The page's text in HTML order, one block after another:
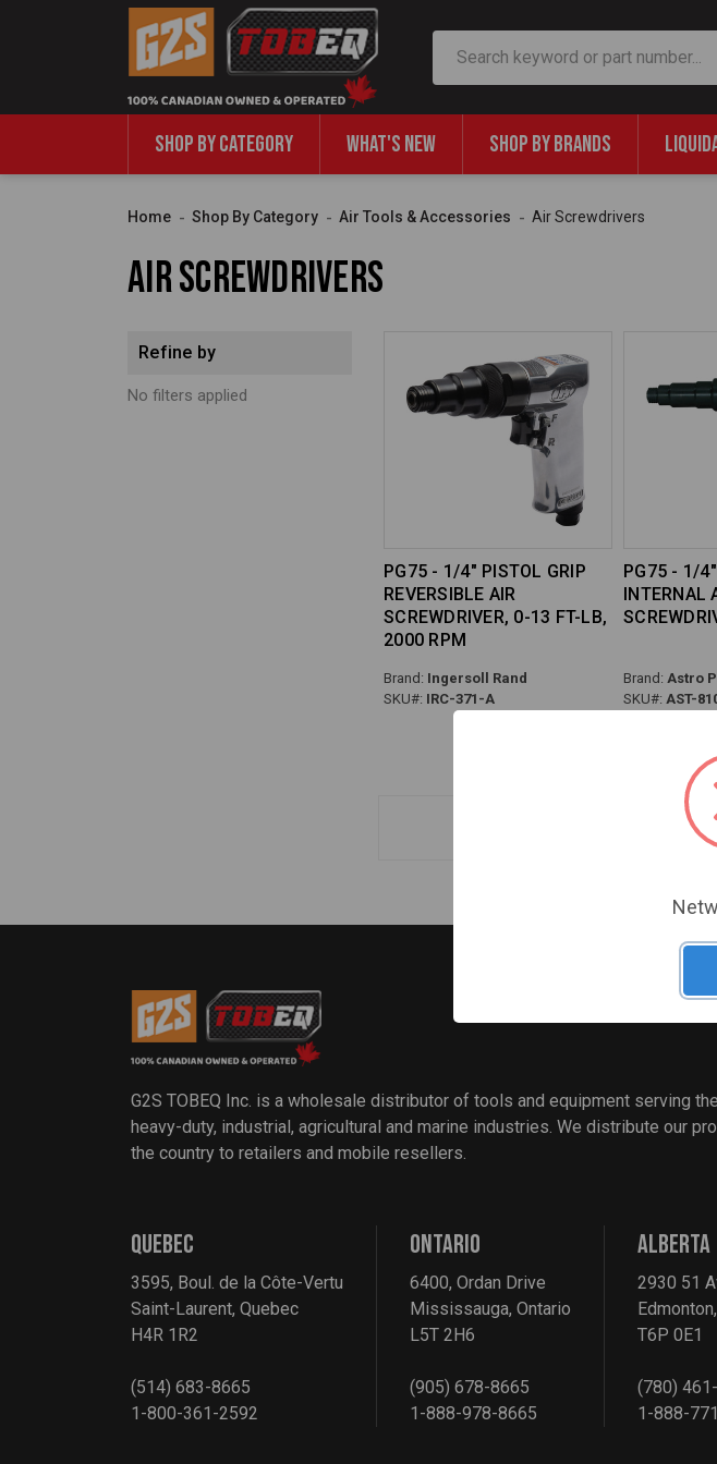
SHOP BY CATEGORY WHAT'S NEW SHOP BY BRANDS
Home Shop By Category Air Tools & Accessories Air Screwdrivers
Air Screwdrivers
Refine by
No filters applied
PG75 - 1/4" PISTOL GRIP
REVERSIBLE AIR
SCREWDRIVER, 0-13 FT-LB,
2000 RPM
Brand: Ingersoll Rand
SKU#: IRC-371-A
PG75 - 1/
INTERNAL
Brand: Astro
SKU#: AST-
G2S TOBEQ Inc. is a wholesale distributor of tools and equipment serving
heavy-duty, industrial, agricultural and marine industries. We distribute our
the country to retailers and mobile resellers.
QUEBEC
3595, Boul. de la Côte-Vertu
Saint-Laurent, Quebec
H4R 1R2
(514) 683-8665
1-800-361-2592
ONTARIO
6400, Ordan Drive
Mississauga, Ontario
L5T 2H6
(905) 678-8665
1-888-978-8665
ALBERTA
2930 51
T6P 0E1
(780)
1-888-